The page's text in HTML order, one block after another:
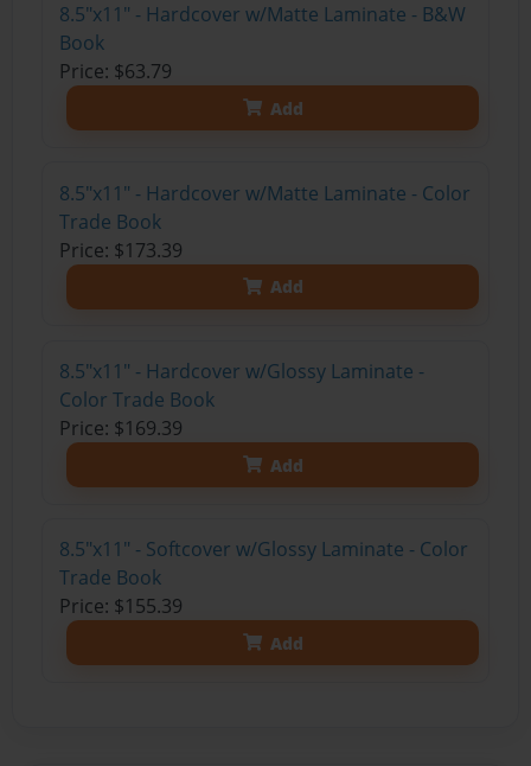
8.5"x11" - Hardcover w/Matte Laminate - B&W
Book
Price: $63.79
Add
8.5"x11" - Hardcover w/Matte Laminate - Color
Trade Book
Price: $173.39
Add
8.5"x11" - Hardcover w/Glossy Laminate -
Color Trade Book
Price: $169.39
Add
8.5"x11" - Softcover w/Glossy Laminate - Color
Trade Book
Price: $155.39
Add